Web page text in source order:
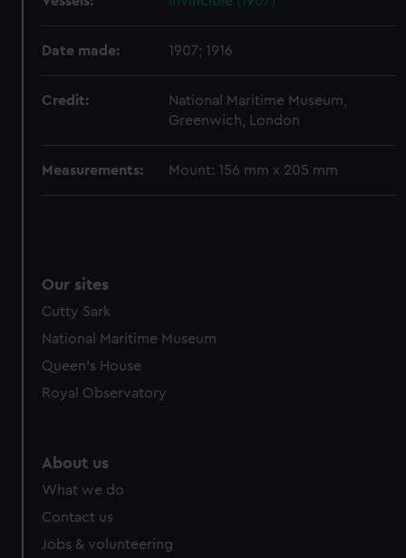
help us improve it. We may also use cookies to tailor our
marketing to your interests and deliver embedded content
from third-party sources. You can choose to allow all
Date made: 1907; 1916
Credit:
National Maritime Museum,
Greenwich, London
Measurements: Mount: 156 mm x 205 mm
Our sites
Cutty Sark
National Maritime Museum
Queen's House
Royal Observatory
About us
What we do
Contact us
Jobs & volunteering